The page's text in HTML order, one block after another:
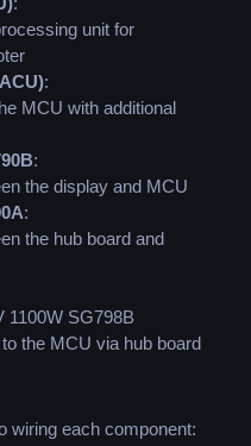
unit for
:
MCU with additional
:
the display and MCU
:
the hub board and
1100W SG798B
the MCU via hub board
wiring each component: